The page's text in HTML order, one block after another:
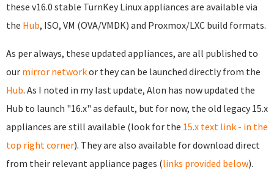
these v16.0 stable TurnKey Linux appliances are available via
the Hub, ISO, VM (OVA/VMDK) and Proxmox/LXC build formats.
As per always, these updated appliances, are all published to
our mirror networkor they can be launched directly from the
Hub. As I noted in my last update, Alon has now updated the
Hub to launch "16.x" as default, but for now, the old legacy 15.x
appliances are still available (look for the 15.x text link - in the
top right corner). They are also available for download direct
from their relevant appliance pages (links provided below).